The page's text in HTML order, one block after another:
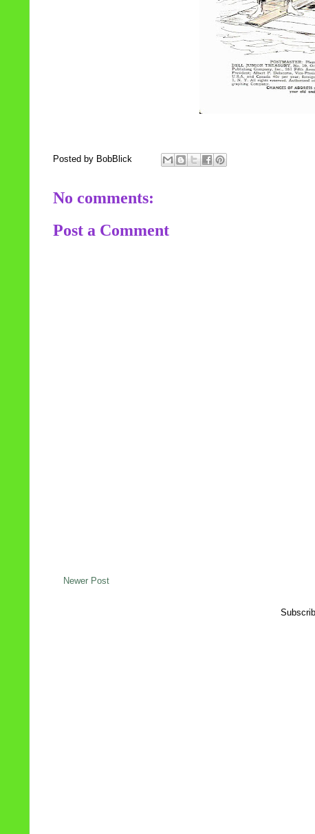
Posted by BobBlick
No comments:
Post a Comment
Newer Post